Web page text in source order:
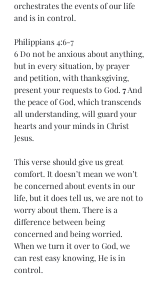
orchestrates the events of our life
and is in control.
Philippians 4:6-7
6 Do not be anxious about anything,
but in every situation, by prayer
and petition, with thanksgiving,
present your requests to God. 7 And
the peace of God, which transcends
all understanding, will guard your
hearts and your minds in Christ
Jesus.
This verse should give us great
comfort. It doesn’t mean we won’t
be concerned about events in our
life, but it does tell us, we are not to
worry about them. There is a
difference between being
concerned and being worried.
When we turn it over to God, we
can rest easy knowing, He is in
control.